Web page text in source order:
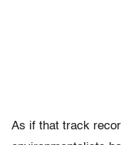
As if that track